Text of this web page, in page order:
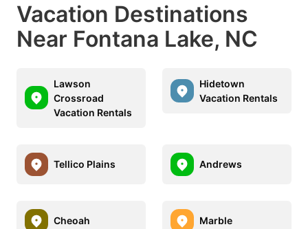
Vacation Destinations
Near Fontana Lake, NC
Lawson
Crossroad
Vacation Rentals
Hidetown
Vacation Rentals
Tellico Plains Andrews
Cheoah Marble